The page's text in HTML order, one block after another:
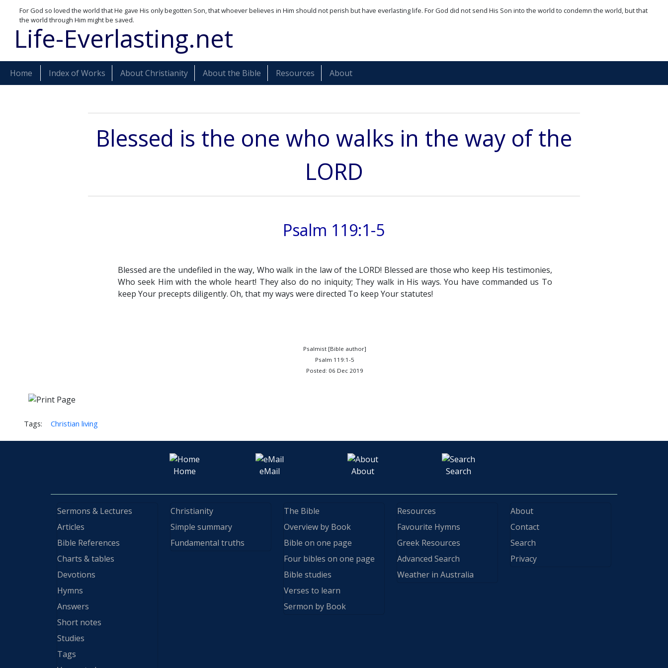
For God so loved the world that He gave His only begotten Son, that whoever believes in Him should not perish but have everlasting life. For God did not send His Son into the world to condemn the world, but that
the world through Him might be saved.
Life-Everlasting.net
Home Index of Works About Christianity About the Bible Resources About
Blessed is the one who walks in the way of the
LORD
Psalm 119:1-5
Blessed are the undefiled in the way, Who walk in the law of the LORD! Blessed are those who keep His testimonies,
Who seek Him with the whole heart! They also do no iniquity; They walk in His ways. You have commanded us To
keep Your precepts diligently. Oh, that my ways were directed To keep Your statutes!
Psalmist [Bible author]
Psalm 119:1-5
Posted: 06 Dec 2019
Tags: Christian living
Home eMail About Search
Sermons & Lectures
Articles
Bible References
Charts & tables
Devotions
Hymns
Answers
Short notes
Studies
Tags
Christianity
Simple summary
Fundamental truths
The Bible
Overview by Book
Bible on one page
Four bibles on one page
Bible studies
Verses to learn
Sermon by Book
Resources
Favourite Hymns
Greek Resources
Advanced Search
Weather in Australia
About
Contact
Search
Privacy